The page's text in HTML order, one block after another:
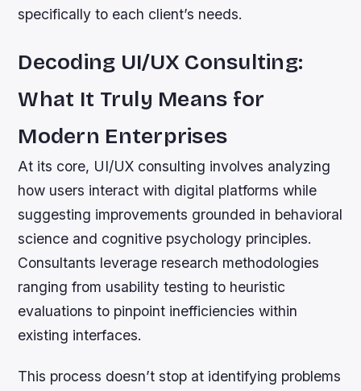
specifically to each client’s needs.
Decoding UI/UX Consulting:
What It Truly Means for
Modern Enterprises
At its core, UI/UX consulting involves analyzing
how users interact with digital platforms while
suggesting improvements grounded in behavioral
science and cognitive psychology principles.
Consultants leverage research methodologies
ranging from usability testing to heuristic
evaluations to pinpoint inefficiencies within
existing interfaces.
This process doesn’t stop at identifying problems